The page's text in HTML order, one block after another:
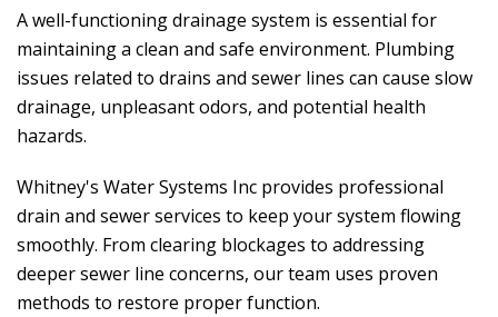
A well-functioning drainage system is essential for
maintaining a clean and safe environment. Plumbing
issues related to drains and sewer lines can cause slow
drainage, unpleasant odors, and potential health
hazards.
Whitney's Water Systems Inc provides professional
drain and sewer services to keep your system flowing
smoothly. From clearing blockages to addressing
deeper sewer line concerns, our team uses proven
methods to restore proper function.